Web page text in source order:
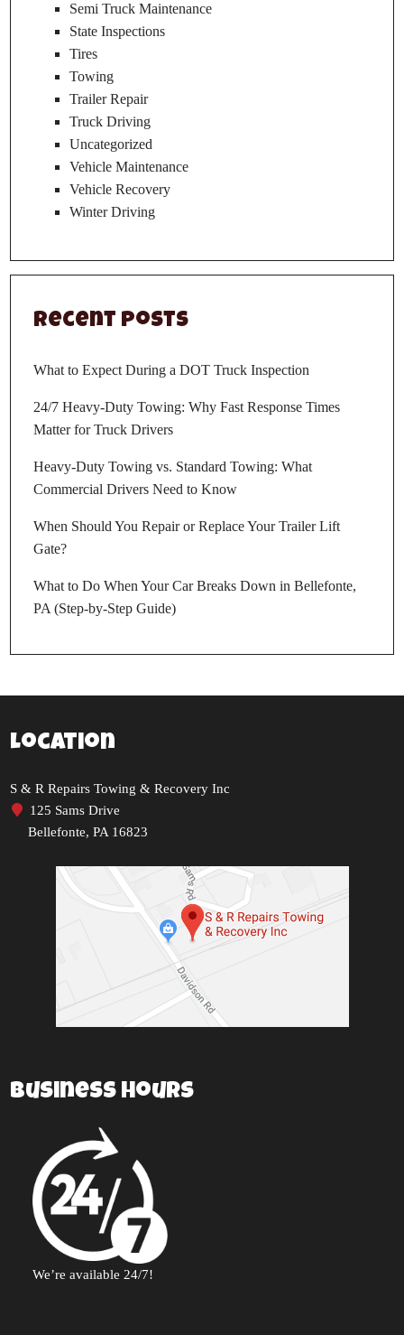
Semi Truck Maintenance
State Inspections
Tires
Towing
Trailer Repair
Truck Driving
Uncategorized
Vehicle Maintenance
Vehicle Recovery
Winter Driving
Recent Posts
What to Expect During a DOT Truck Inspection
24/7 Heavy-Duty Towing: Why Fast Response Times
Matter for Truck Drivers
Heavy-Duty Towing vs. Standard Towing: What
Commercial Drivers Need to Know
When Should You Repair or Replace Your Trailer Lift
Gate?
What to Do When Your Car Breaks Down in Bellefonte,
PA (Step-by-Step Guide)
Location
S & R Repairs Towing & Recovery Inc
125 Sams Drive
Bellefonte, PA 16823
Business Hours
We’re available 24/7!